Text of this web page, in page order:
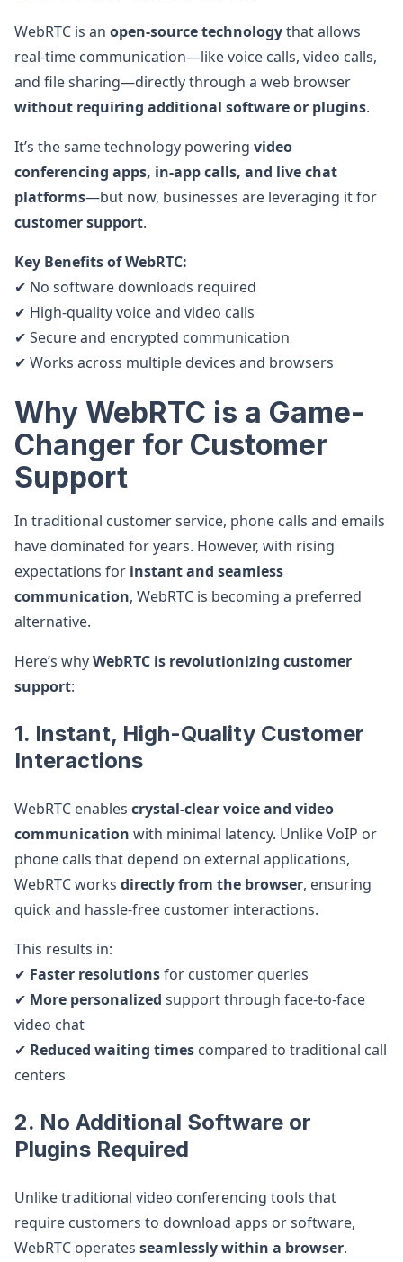
WebRTC is an open-source technologythat allows
real-time communication—like voice calls, video calls,
and file sharing—directly through a web browser
without requiring additional software or plugins.
It’s the same technology powering video
conferencing apps, in-app calls, and live chat
platforms—but now, businesses are leveraging it for
customer support.
Key Benefits of WebRTC:
✔ No software downloads required
✔ High-quality voice and video calls
✔ Secure and encrypted communication
✔ Works across multiple devices and browsers
Why WebRTC is a Game-
Changer for Customer
Support
In traditional customer service, phone calls and emails
have dominated for years. However, with rising
expectations for instant and seamless
communication, WebRTC is becoming a preferred
alternative.
Here’s whyWebRTC is revolutionizing customer
support:
1. Instant, High-Quality Customer
Interactions
WebRTC enables crystal-clear voice and video
communication with minimal latency. Unlike VoIP or
phone calls that depend on external applications,
WebRTC works directly from the browser, ensuring
quick and hassle-free customer interactions.
This results in:
✔ Faster resolutionsfor customer queries
✔ More personalized support through face-to-face
video chat
✔ Reduced waiting times compared to traditional call
centers
2. No Additional Software or
Plugins Required
Unlike traditional video conferencing tools that
require customers to download apps or software,
WebRTC operates seamlessly within a browser.